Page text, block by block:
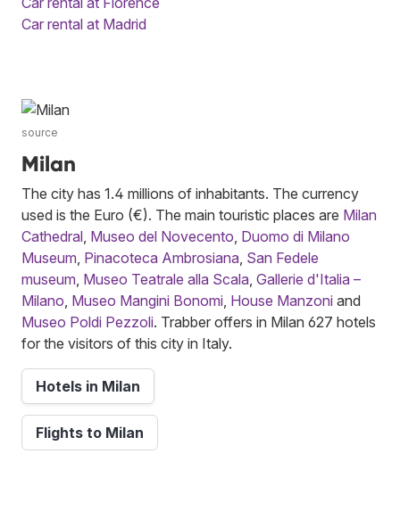
Car rental at Madrid
source
Milan
The city has 1.4 millions of inhabitants. The currency
used is the Euro (€). The main touristic places are Milan
Cathedral Museo del Novecento Duomo di Milano
Museum Pinacoteca Ambrosiana San Fedele
museum Museo Teatrale alla Scala Gallerie d'Italia –
Milano Museo Mangini Bonomi House Manzoni and
Museo Poldi Pezzoli. Trabber offers in Milan 627 hotels
for the visitors of this city in Italy.
Hotels in Milan
Flights to Milan